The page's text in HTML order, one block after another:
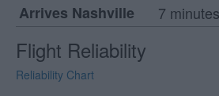
Arrives Nashville
7
Flight Reliability
Reliability Chart